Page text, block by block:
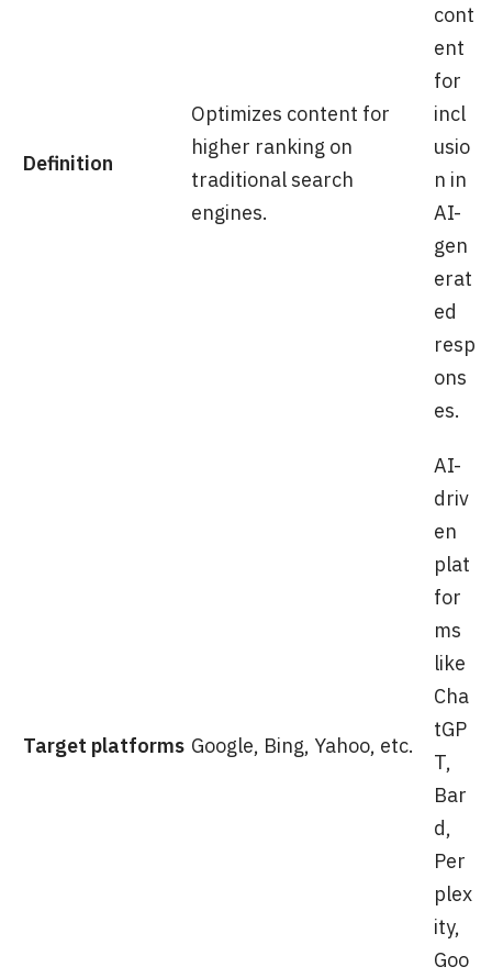
Definition
Optimizes content for
higher ranking on
traditional search
engines.
cont
ent
for
incl
usio
n in
AI-
gen
erat
ed
resp
ons
es.
Target platforms Google, Bing, Yahoo, etc.
AI-
driv
en
plat
for
ms
like
Cha
tGP
T,
Bar
d,
Per
plex
ity,
Goo